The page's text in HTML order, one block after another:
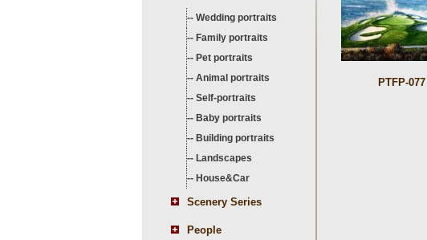
-- Wedding portraits
-- Family portraits
-- Pet portraits
-- Animal portraits
-- Self-portraits
-- Baby portraits
-- Building portraits
-- Landscapes
-- House&Car
Scenery Series
People
PTFP-077